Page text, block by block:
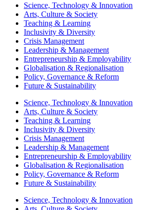
Science, Technology & Innovation
Arts, Culture & Society
Teaching & Learning
Inclusivity & Diversity
Crisis Management
Leadership & Management
Entrepreneurship & Employability
Globalisation & Regionalisation
Policy, Governance & Reform
Future & Sustainability
Science, Technology & Innovation
Arts, Culture & Society
Teaching & Learning
Inclusivity & Diversity
Crisis Management
Leadership & Management
Entrepreneurship & Employability
Globalisation & Regionalisation
Policy, Governance & Reform
Future & Sustainability
Science, Technology & Innovation